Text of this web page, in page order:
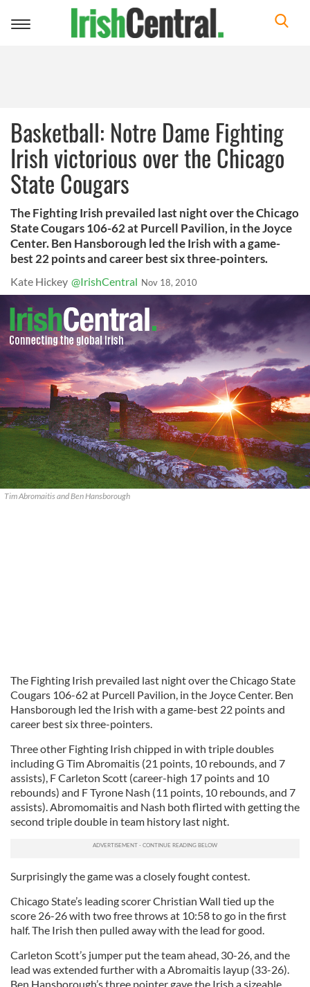
Toggle
Basketball: Notre Dame Fighting
Irish victorious over the Chicago
State Cougars
The Fighting Irish prevailed last night over the Chicago
State Cougars 106-62 at Purcell Pavilion, in the Joyce
Center. Ben Hansborough led the Irish with a game-
best 22 points and career best six three-pointers.
Kate Hickey @IrishCentral Nov 18, 2010
Tim Abromaitis and Ben Hansborough
The Fighting Irish prevailed last night over the Chicago State
Cougars 106-62 at Purcell Pavilion, in the Joyce Center. Ben
Hansborough led the Irish with a game-best 22 points and
career best six three-pointers.
Three other Fighting Irish chipped in with triple doubles
including G Tim Abromaitis (21 points, 10 rebounds, and 7
assists), F Carleton Scott (career-high 17 points and 10
rebounds) and F Tyrone Nash (11 points, 10 rebounds, and 7
assists). Abromomaitis and Nash both flirted with getting the
second triple double in team history last night.
Surprisingly the game was a closely fought contest.
Chicago State’s leading scorer Christian Wall tied up the
score 26-26 with two free throws at 10:58 to go in the first
half. The Irish then pulled away with the lead for good.
Carleton Scott’s jumper put the team ahead, 30-26, and the
lead was extended further with a Abromaitis layup (33-26).
Ben Hansborough’s three pointer gave the Irish a sizeable